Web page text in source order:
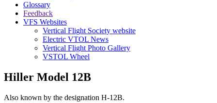
Glossary
Feedback
VFS Websites
Vertical Flight Society website
Electric VTOL News
Vertical Flight Photo Gallery
VSTOL Wheel
Hiller Model 12B
Also known by the designation H-12B.